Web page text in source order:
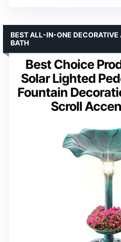
Best Choice
Solar Lighted
Fountain
Scroll
BEST ALL-IN-ONE DECORATIVE
BATH